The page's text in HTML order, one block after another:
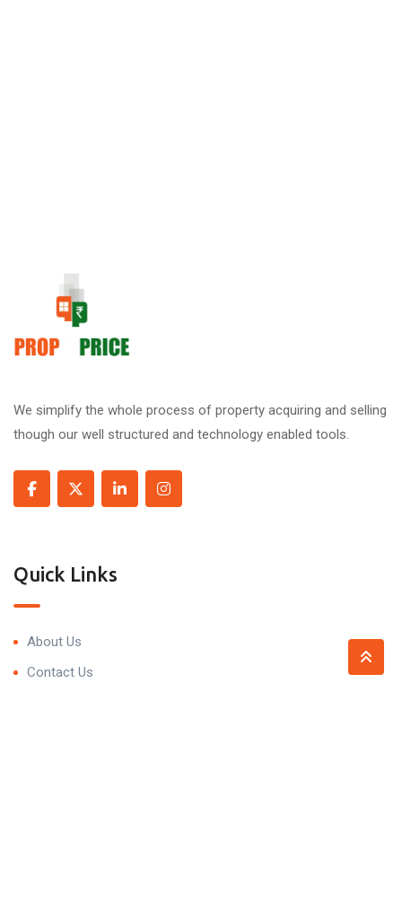
We simplify the whole process of property acquiring and selling
though our well structured and technology enabled tools.
Quick Links
About Us
Contact Us